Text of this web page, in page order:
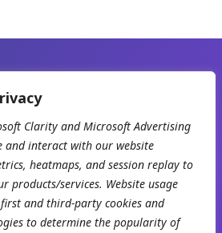
Clarity and Microsoft Advertising
and interact with our website
heatmaps, and session replay to
products/services. Website usage
and third-party cookies and
to determine the popularity of
with